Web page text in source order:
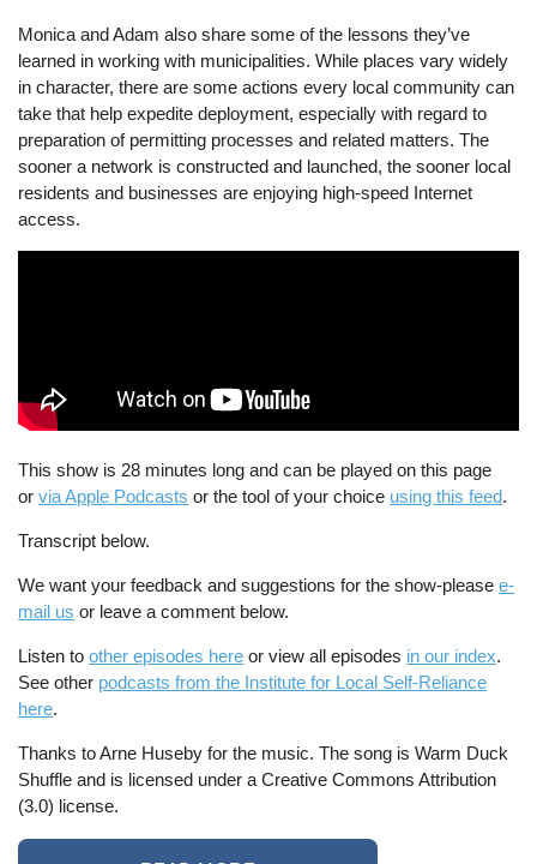
Monica and Adam also share some of the lessons they’ve
learned in working with municipalities. While places vary widely
in character, there are some actions every local community can
take that help expedite deployment, especially with regard to
preparation of permitting processes and related matters. The
sooner a network is constructed and launched, the sooner local
residents and businesses are enjoying high-speed Internet
access.
This show is 28 minutes long and can be played on this page
orvia Apple Podcasts or the tool of your choice using this feed.
Transcript below.
We want your feedback and suggestions for the show-pleasee-
mail us or leave a comment below.
Listen toother episodes here or view all episodes in our index.
See other podcasts from the Institute for Local Self-Reliance
here.
Thanks to Arne Huseby for the music. The song is Warm Duck
Shuffle and is licensed under a Creative Commons Attribution
(3.0) license.